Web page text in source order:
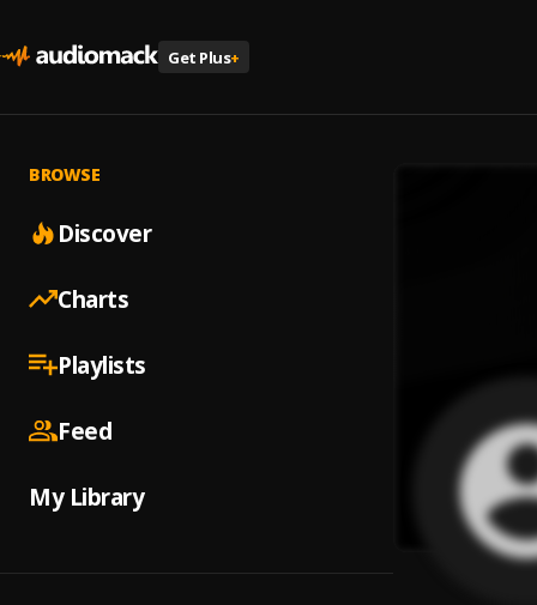
Get Plus+
BROWSE
Discover
Charts
Playlists
Feed
My Library